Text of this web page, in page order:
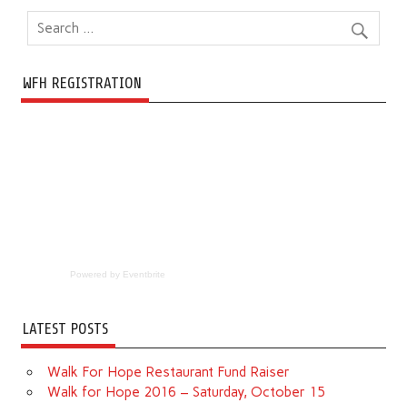
WFH REGISTRATION
Powered by Eventbrite
LATEST POSTS
Walk For Hope Restaurant Fund Raiser
Walk for Hope 2016 – Saturday, October 15